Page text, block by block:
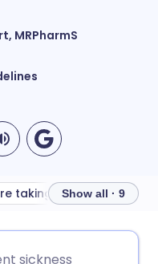
MRPharmS
🇩🇪 Deutsch
taking cinnarizine
Show all · 9
sickness